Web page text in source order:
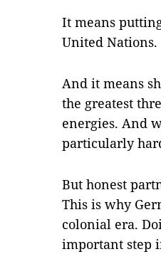
It means
United Nations.
And it means
the greatest
energies. And
particularly
But honest
This is why
colonial era.
important step